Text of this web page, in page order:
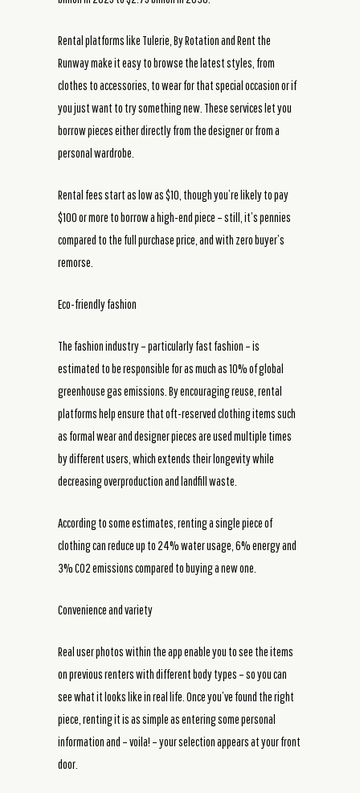
Rental platforms like Tulerie, By Rotation and Rent the
Runway make it easy to browse the latest styles, from
clothes to accessories, to wear for that special occasion or if
you just want to try something new. These services let you
borrow pieces either directly from the designer or from a
personal wardrobe.
Rental fees start as low as $10, though you’re likely to pay
$100 or more to borrow a high-end piece – still, it’s pennies
compared to the full purchase price, and with zero buyer’s
remorse.
Eco-friendly fashion
The fashion industry – particularly fast fashion – is
estimated to be responsible for as much as 10% of global
greenhouse gas emissions. By encouraging reuse, rental
platforms help ensure that oft-reserved clothing items such
as formal wear and designer pieces are used multiple times
by different users, which extends their longevity while
decreasing overproduction and landfill waste.
According to some estimates, renting a single piece of
clothing can reduce up to 24% water usage, 6% energy and
3% CO2 emissions compared to buying a new one.
Convenience and variety
Real user photos within the app enable you to see the items
on previous renters with different body types – so you can
see what it looks like in real life. Once you’ve found the right
piece, renting it is as simple as entering some personal
information and – voila! – your selection appears at your front
door.